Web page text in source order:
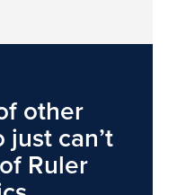
other
can’t
Ruler